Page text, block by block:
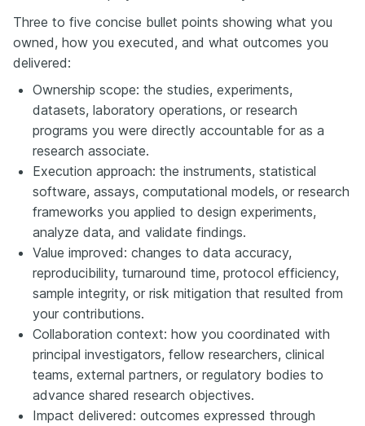
Three to five concise bullet points showing what you
owned, how you executed, and what outcomes you
delivered:
Ownership scope: the studies, experiments,
datasets, laboratory operations, or research
programs you were directly accountable for as a
research associate.
Execution approach: the instruments, statistical
software, assays, computational models, or research
frameworks you applied to design experiments,
analyze data, and validate findings.
Value improved: changes to data accuracy,
reproducibility, turnaround time, protocol efficiency,
sample integrity, or risk mitigation that resulted from
your contributions.
Collaboration context: how you coordinated with
principal investigators, fellow researchers, clinical
teams, external partners, or regulatory bodies to
advance shared research objectives.
Impact delivered: outcomes expressed through